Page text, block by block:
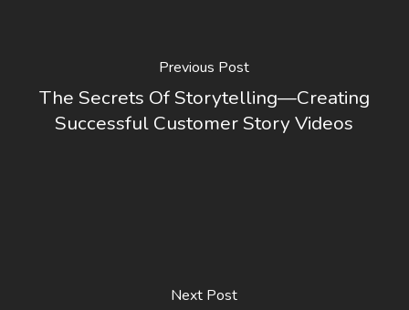
Previous Post
The Secrets Of Storytelling—Creating
Successful Customer Story Videos
Next Post